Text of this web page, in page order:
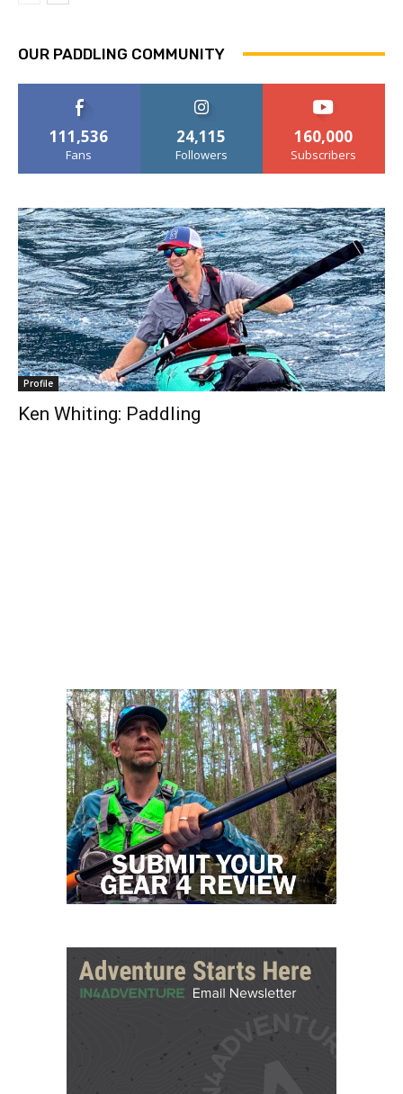
OUR PADDLING COMMUNITY
111,536
Fans
24,115
Followers
160,000
Subscribers
Profile
Ken Whiting: Paddling